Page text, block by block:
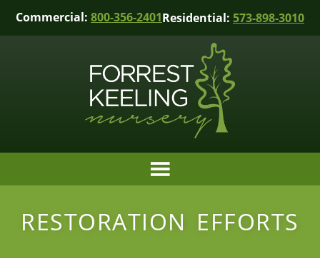
Commercial: 800-356-2401Residential: 573-898-3010
RESTORATION EFFORTS